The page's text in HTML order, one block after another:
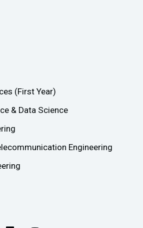
(First Year)
& Data Science
Engineering